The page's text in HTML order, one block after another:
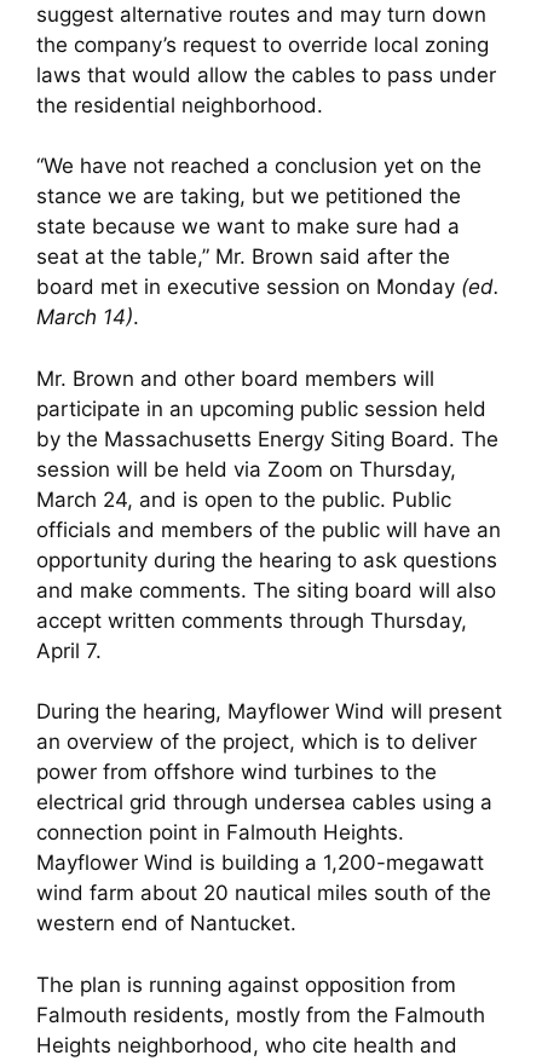
suggest alternative routes and may turn down
the company’s request to override local zoning
laws that would allow the cables to pass under
the residential neighborhood.
“We have not reached a conclusion yet on the
stance we are taking, but we petitioned the
state because we want to make sure had a
seat at the table,” Mr. Brown said after the
board met in executive session on Monday (ed.
March 14).
Mr. Brown and other board members will
participate in an upcoming public session held
by the Massachusetts Energy Siting Board. The
session will be held via Zoom on Thursday,
March 24, and is open to the public. Public
officials and members of the public will have an
opportunity during the hearing to ask questions
and make comments. The siting board will also
accept written comments through Thursday,
April 7.
During the hearing, Mayflower Wind will present
an overview of the project, which is to deliver
power from offshore wind turbines to the
electrical grid through undersea cables using a
connection point in Falmouth Heights.
Mayflower Wind is building a 1,200-megawatt
wind farm about 20 nautical miles south of the
western end of Nantucket.
The plan is running against opposition from
Falmouth residents, mostly from the Falmouth
Heights neighborhood, who cite health and